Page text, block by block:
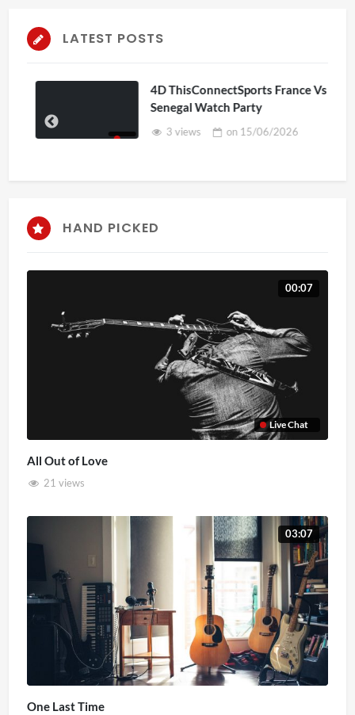
LATEST POSTS
4D ThisConnectSports France Vs
Senegal Watch Party
3 views on15/06/2026
HAND PICKED
Live Chat
00:07
All Out of Love
21 views
03:07
One Last Time